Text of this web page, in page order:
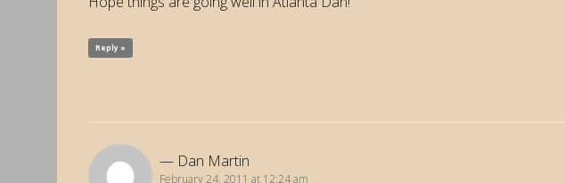
Reply »
Dan Martin
February 24, 2011 at 12:24 am